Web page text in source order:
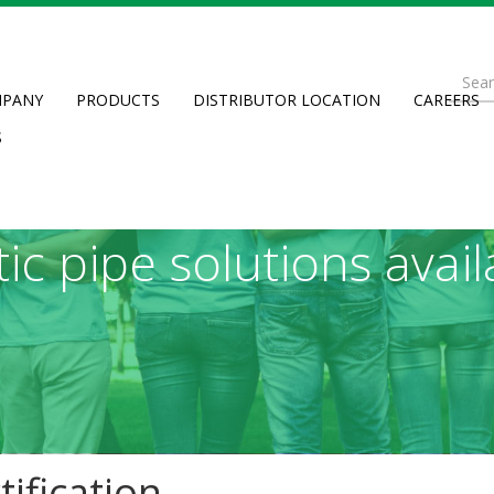
PRODUCTS DISTRIBUTOR LOCATION CAREERS
around the
through the
pipe solutions